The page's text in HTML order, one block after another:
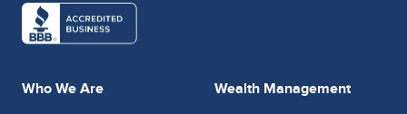
Who We Are Wealth Management